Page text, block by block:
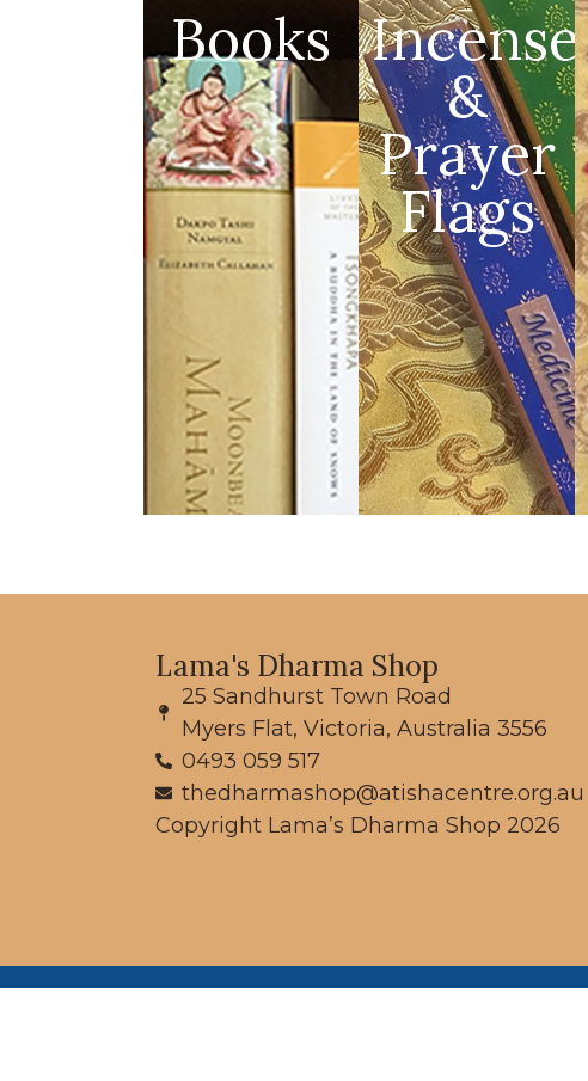
Books Incense
&
Prayer
Flags
Lama's Dharma Shop
25 Sandhurst Town Road
Myers Flat, Victoria, Australia 3556
0493 059 517
thedharmashop@atishacentre.org.au
Copyright Lama’s Dharma Shop 2026